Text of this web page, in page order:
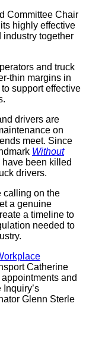
Committee Chair
highly effective
industry together
and truck
thin margins in
support effective
drivers are
on
meet. Since
Without
been killed
drivers.
calling on the
a genuine
a timeline to
needed to
Catherine
and
Glenn Sterle